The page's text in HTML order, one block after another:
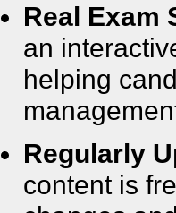
Real Exam
an
helping
Regularly
content is